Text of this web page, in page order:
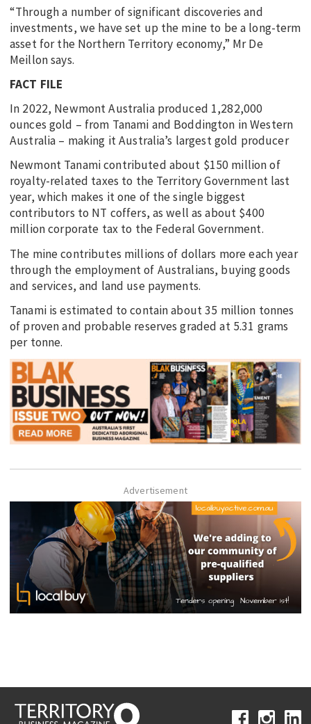
“Through a number of significant discoveries and
investments, we have set up the mine to be a long-term
asset for the Northern Territory economy,” Mr De
Meillon says.
FACT FILE
In 2022, Newmont Australia produced 1,282,000
ounces gold – from Tanami and Boddington in Western
Australia – making it Australia’s largest gold producer
Newmont Tanami contributed about $150 million of
royalty-related taxes to the Territory Government last
year, which makes it one of the single biggest
contributors to NT coffers, as well as about $400
million corporate tax to the Federal Government.
The mine contributes millions of dollars more each year
through the employment of Australians, buying goods
and services, and land use payments.
Tanami is estimated to contain about 35 million tonnes
of proven and probable reserves graded at 5.31 grams
per tonne.
Advertisement